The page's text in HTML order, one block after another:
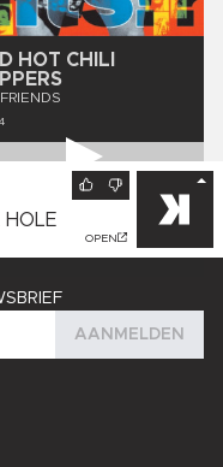
HOT CHILI
OPEN
AANMELDEN